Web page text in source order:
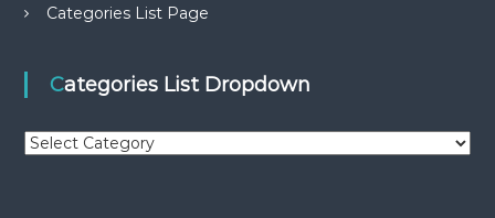
Categories List Page
Categories List Dropdown
C